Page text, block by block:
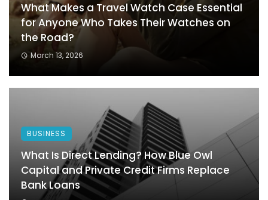
What Makes a Travel Watch Case Essential
for Anyone Who Takes Their Watches on
the Road?
March 13, 2026
BUSINESS
What Is Direct Lending? How Blue Owl
Capital and Private Credit Firms Replace
Bank Loans